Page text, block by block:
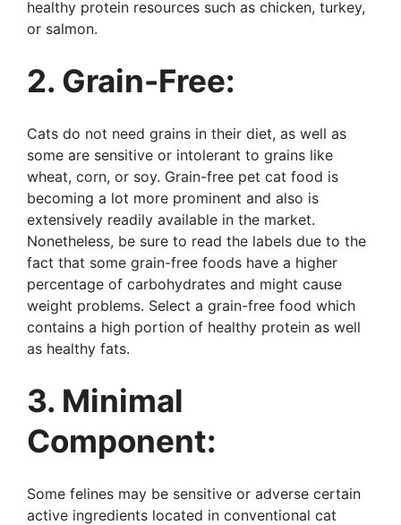
healthy protein resources such as chicken, turkey,
or salmon.
2. Grain-Free:
Cats do not need grains in their diet, as well as
some are sensitive or intolerant to grains like
wheat, corn, or soy. Grain-free pet cat food is
becoming a lot more prominent and also is
extensively readily available in the market.
Nonetheless, be sure to read the labels due to the
fact that some grain-free foods have a higher
percentage of carbohydrates and might cause
weight problems. Select a grain-free food which
contains a high portion of healthy protein as well
as healthy fats.
3. Minimal
Component:
Some felines may be sensitive or adverse certain
active ingredients located in conventional cat